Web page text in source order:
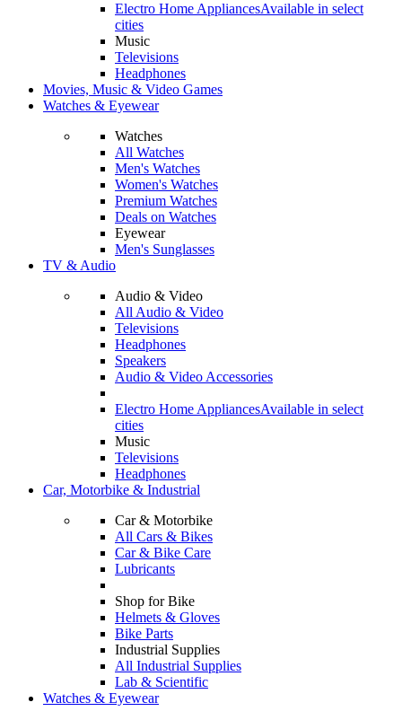
Electro Home AppliancesAvailable in select
cities
Music
Televisions
Headphones
Movies, Music & Video Games
Watches & Eyewear
Watches
All Watches
Men's Watches
Women's Watches
Premium Watches
Deals on Watches
Eyewear
Men's Sunglasses
TV & Audio
Audio & Video
All Audio & Video
Televisions
Headphones
Speakers
Audio & Video Accessories
Electro Home AppliancesAvailable in select
cities
Music
Televisions
Headphones
Car, Motorbike & Industrial
Car & Motorbike
All Cars & Bikes
Car & Bike Care
Lubricants
Shop for Bike
Helmets & Gloves
Bike Parts
Industrial Supplies
All Industrial Supplies
Lab & Scientific
Watches & Eyewear